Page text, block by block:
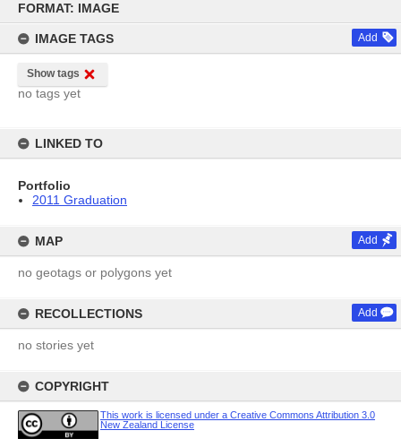
content
FORMAT: IMAGE
IMAGE TAGS Add
Show tags
no tags yet
LINKED TO
Portfolio
2011 Graduation
MAP Add
no geotags or polygons yet
RECOLLECTIONS Add
no stories yet
COPYRIGHT
This work is licensed under a Creative Commons Attribution 3.0
New Zealand License